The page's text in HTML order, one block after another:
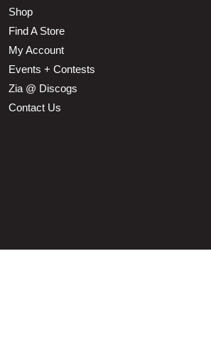
Shop
Find A Store
My Account
Events + Contests
Zia @ Discogs
Contact Us